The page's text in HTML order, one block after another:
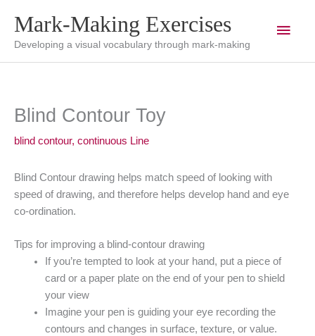
content
Mark-Making Exercises
Developing a visual vocabulary through mark-making
Main
Blind Contour Toy
blind contour, continuous Line
Blind Contour drawing helps match speed of looking with
speed of drawing, and therefore helps develop hand and eye
co-ordination.
Tips for improving a blind-contour drawing
If you’re tempted to look at your hand, put a piece of
card or a paper plate on the end of your pen to shield
your view
Imagine your pen is guiding your eye recording the
contours and changes in surface, texture, or value.